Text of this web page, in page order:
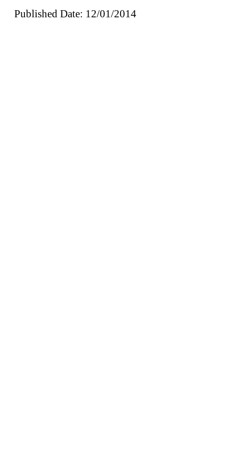
Published Date: 12/01/2014